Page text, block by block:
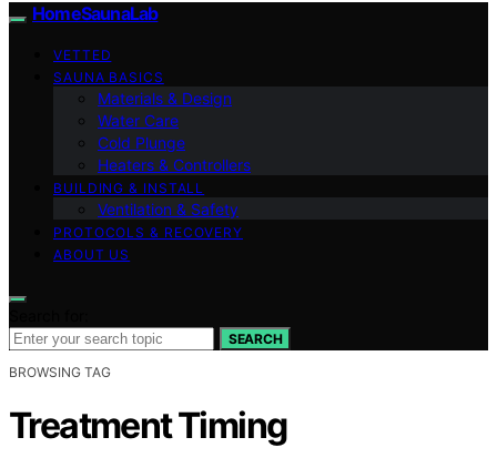
HomeSaunaLab
VETTED
SAUNA BASICS
Materials & Design
Water Care
Cold Plunge
Heaters & Controllers
BUILDING & INSTALL
Ventilation & Safety
PROTOCOLS & RECOVERY
ABOUT US
SEARCH
BROWSING TAG
Treatment Timing